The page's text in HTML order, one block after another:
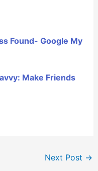
Found- Google My
Make Friends
Next Post →